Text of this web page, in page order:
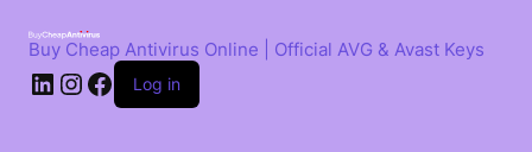
contentBuy Cheap Antivirus Online | Official AVG & Avast Keys
LinkedIn
Instagram
Facebook
Log in